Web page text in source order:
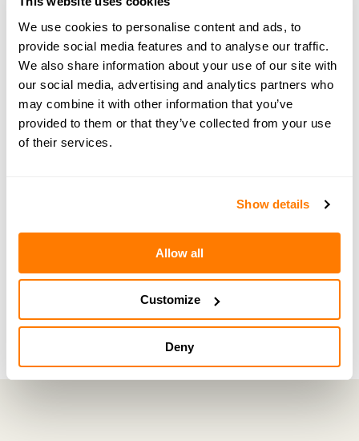
We use cookies to personalise content and ads, to
provide social media features and to analyse our traffic.
We also share information about your use of our site with
our social media, advertising and analytics partners who
may combine it with other information that you’ve
provided to them or that they’ve collected from your use
of their services.
Show details
Allow all
Customize
Deny
Share your thoughts
athello@amicable.co.ukorthrough direct
messages on Instagram.
#177 — People-pleasing in divorce, with Emma